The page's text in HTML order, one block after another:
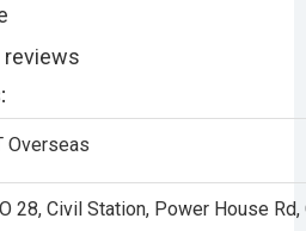
reviews
Overseas
28, Civil Station, Power House